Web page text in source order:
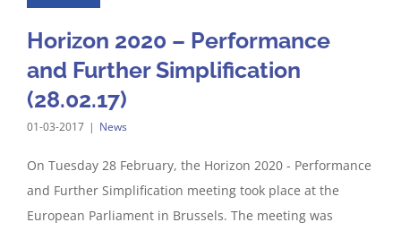
Horizon 2020 – Performance
and Further Simplification
(28.02.17)
01-03-2017 | News
On Tuesday 28 February, the Horizon 2020 - Performance
and Further Simplification meeting took place at the
European Parliament in Brussels. The meeting was